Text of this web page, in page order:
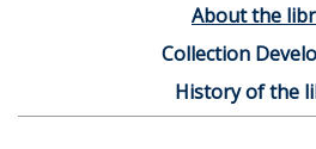
About the
Collection
History of the